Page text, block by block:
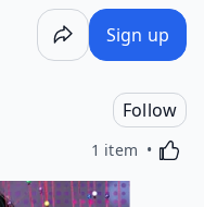
Sign up
Follow
1 item